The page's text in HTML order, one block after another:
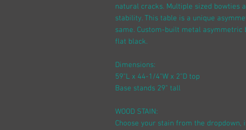
natural cracks. Multiple sized bowties
stability. This table is a unique
same. Custom-built metal
flat black.
Dimensions:
59"L x 44-1/4"W x 2"D top
Base stands 29" tall
WOOD STAIN:
Choose your stain from the